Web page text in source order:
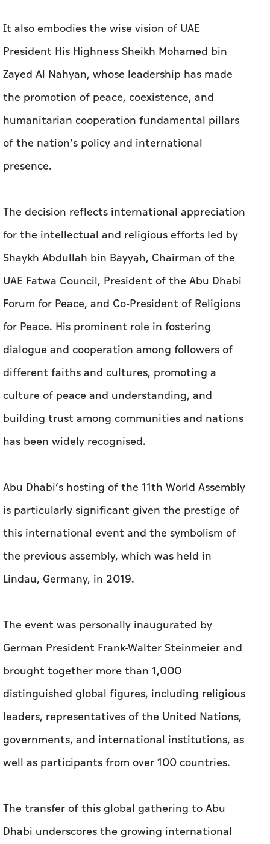
It also embodies the wise vision of UAE
President His Highness Sheikh Mohamed bin
Zayed Al Nahyan, whose leadership has made
the promotion of peace, coexistence, and
humanitarian cooperation fundamental pillars
of the nation’s policy and international
presence.
The decision reflects international appreciation
for the intellectual and religious efforts led by
Shaykh Abdullah bin Bayyah, Chairman of the
UAE Fatwa Council, President of the Abu Dhabi
Forum for Peace, and Co-President of Religions
for Peace. His prominent role in fostering
dialogue and cooperation among followers of
different faiths and cultures, promoting a
culture of peace and understanding, and
building trust among communities and nations
has been widely recognised.
Abu Dhabi’s hosting of the 11th World Assembly
is particularly significant given the prestige of
this international event and the symbolism of
the previous assembly, which was held in
Lindau, Germany, in 2019.
The event was personally inaugurated by
German President Frank-Walter Steinmeier and
brought together more than 1,000
distinguished global figures, including religious
leaders, representatives of the United Nations,
governments, and international institutions, as
well as participants from over 100 countries.
The transfer of this global gathering to Abu
Dhabi underscores the growing international